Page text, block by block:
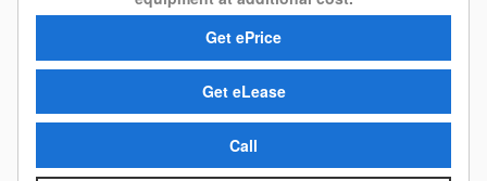
Get ePrice
Get eLease
Call